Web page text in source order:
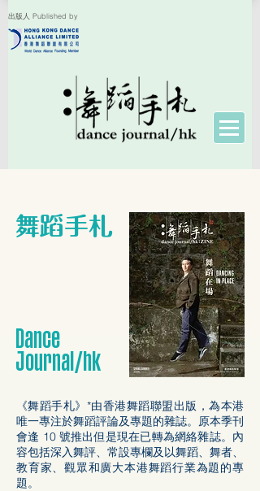
出版人 Published by
舞蹈手札
​Dance
Journal/hk
《舞蹈手札》*由香港舞蹈聯盟出版，為本港
唯一專注於舞蹈評論及專題的雜誌。原本季刊
會逢 10 號推出但是現在已轉為網絡雜誌。內
容包括深入舞評、常設專欄及以舞蹈、舞者、
教育家、觀眾和廣大本港舞蹈行業為題的專
題。